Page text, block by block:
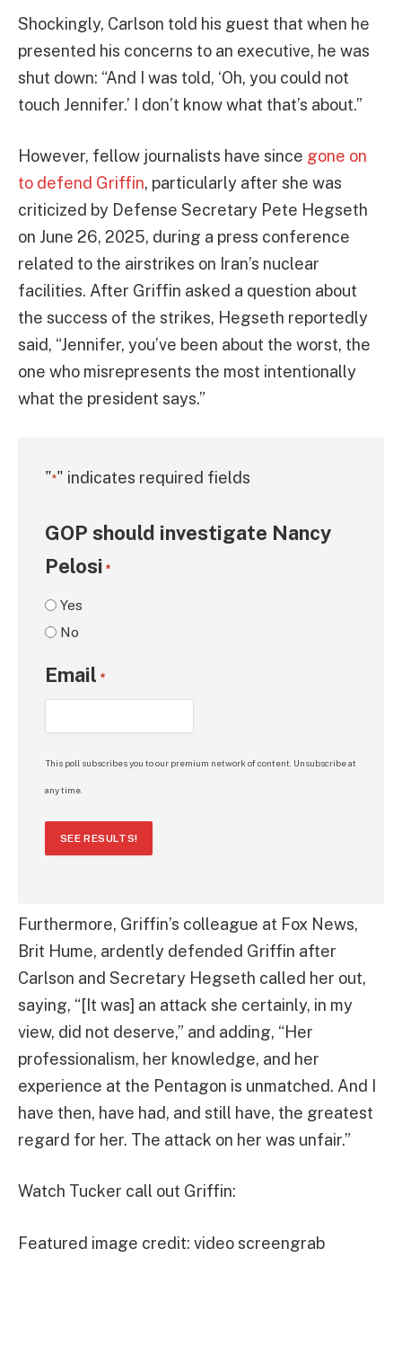
Shockingly, Carlson told his guest that when he
presented his concerns to an executive, he was
shut down: “And I was told, ‘Oh, you could not
touch Jennifer.’ I don’t know what that’s about.”
However, fellow journalists have since gone on
to defend Griffin, particularly after she was
criticized by Defense Secretary Pete Hegseth
on June 26, 2025, during a press conference
related to the airstrikes on Iran’s nuclear
facilities. After Griffin asked a question about
the success of the strikes, Hegseth reportedly
said, “Jennifer, you’ve been about the worst, the
one who misrepresents the most intentionally
what the president says.”
"*" indicates required fields
GOP should investigate Nancy
Pelosi *
Yes
No
Email *
This poll subscribes you to our premium network of content. Unsubscribe at
any time.
SEE RESULTS!
Furthermore, Griffin’s colleague at Fox News,
Brit Hume, ardently defended Griffin after
Carlson and Secretary Hegseth called her out,
saying, “[It was] an attack she certainly, in my
view, did not deserve,” and adding, “Her
professionalism, her knowledge, and her
experience at the Pentagon is unmatched. And I
have then, have had, and still have, the greatest
regard for her. The attack on her was unfair.”
Watch Tucker call out Griffin:
Featured image credit: video screengrab